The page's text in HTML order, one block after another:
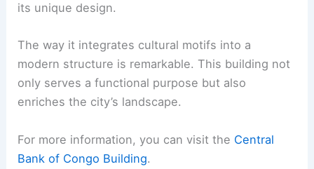
its unique design.
The way it integrates cultural motifs into a
modern structure is remarkable. This building not
only serves a functional purpose but also
enriches the city’s landscape.
For more information, you can visit the Central
Bank of Congo Building.